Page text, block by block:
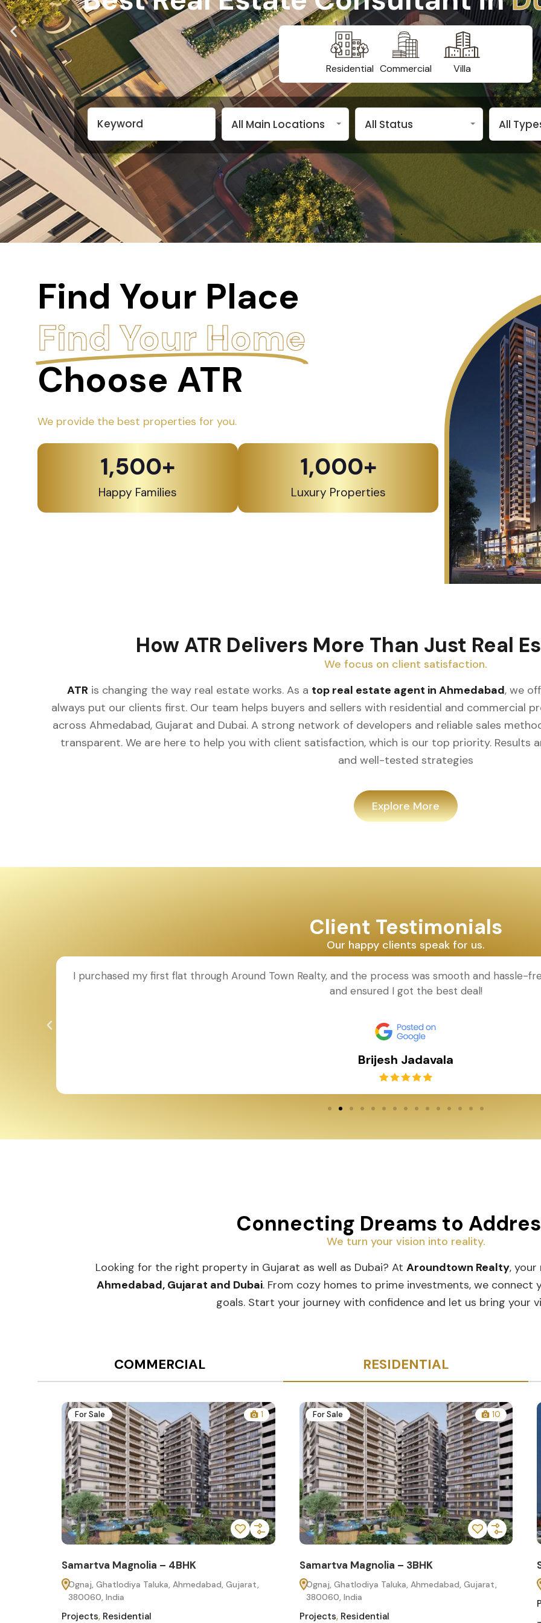
Residential Commercial Villa
All Main Locations All Status All
Find Your Place
Find Your Home
Choose ATR
We provide the best properties for you.
Happy Families
1,500+
Luxury Properties
1,000+
How ATR Delivers More Than Just Real
We focus on client satisfaction.
ATR is changing the way real estate works. As a top real estate agent in Ahmedabad, we
always put our clients first. Our team helps buyers and sellers with residential and commercial
across Ahmedabad, Gujarat and Dubai. A strong network of developers and reliable sales
transparent. We are here to help you with client satisfaction, which is our top priority. Results
and well-tested strategies
Explore More
Client Testimonials
Our happy clients speak for us.
I purchased my first flat through Around Town Realty, and the process was smooth and hassle-
and ensured I got the best deal!
Brijesh Jadavala
Connecting Dreams to
We turn your vision into reality.
Looking for the right property in Gujarat as well as Dubai? At Aroundtown Realty,
Ahmedabad, Gujarat and Dubai. From cozy homes to prime investments, we
goals. Start your journey with confidence and let us bring your
COMMERCIAL RESIDENTIAL
For Sale 1
Samartva Magnolia – 4BHK
Ognaj, Ghatlodiya Taluka, Ahmedabad, Gujarat,
380060, India
Projects, Residential
For Sale 10
Samartva Magnolia – 3BHK
Ognaj, Ghatlodiya Taluka, Ahmedabad, Gujarat,
380060, India
Projects, Residential